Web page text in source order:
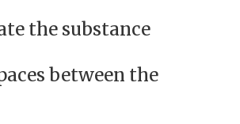
the substance
between the